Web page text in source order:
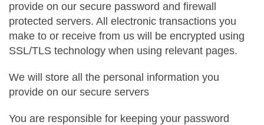
provide on our secure password and firewall
protected servers. All electronic transactions you
make to or receive from us will be encrypted using
SSL/TLS technology when using relevant pages.
We will store all the personal information you
provide on our secure servers
You are responsible for keeping your password